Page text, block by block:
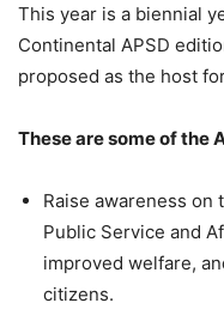
This year is a biennial
Continental APSD
proposed as the host
These are some of the
Raise awareness
Public Service and
improved welfare,
citizens.